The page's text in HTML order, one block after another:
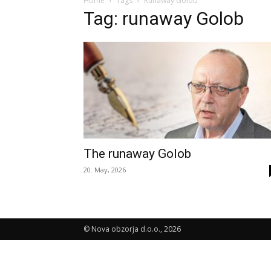
Tag: runaway Golob
The runaway Golob
20. May, 2026
© Nova obzorja d.o.o., 2026